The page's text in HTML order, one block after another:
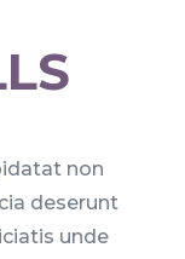
non
deserunt
unde